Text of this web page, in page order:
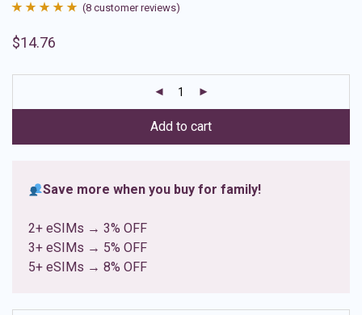
out of 5
ratings
(8 customer reviews)
$14.76
Add to cart
Save more when you buy for family!
2+ eSIMs → 3% OFF
3+ eSIMs → 5% OFF
5+ eSIMs → 8% OFF